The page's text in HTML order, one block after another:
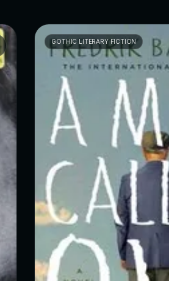
GOTHIC LITERARY FICTION